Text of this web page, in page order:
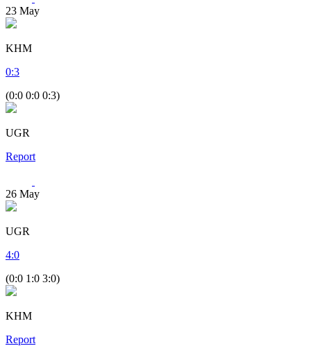
23 May
KHM
0:3
(0:0 0:0 0:3)
UGR
Report
26 May
UGR
4:0
(0:0 1:0 3:0)
KHM
Report